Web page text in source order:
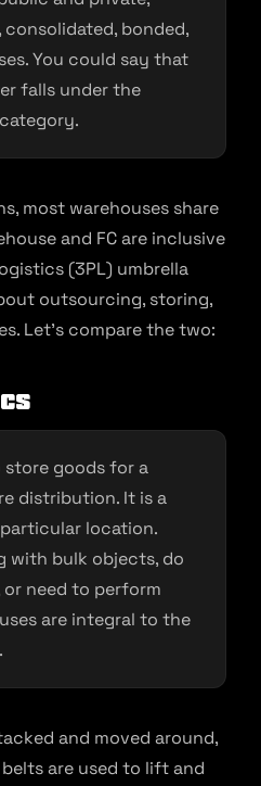
bonded,
You could say that
falls under the
most warehouses share
and FC are inclusive
(3PL) umbrella
outsourcing, storing,
Let’s compare the two:
store goods for a
distribution. It is a
location.
with bulk objects, do
or need to perform
are integral to the
and moved around,
are used to lift and